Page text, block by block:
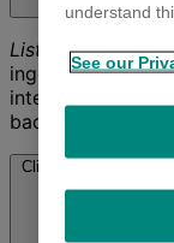
Listeria
ingestion or
intestinal wall,
bacteria is a
Clinical Presentation
understand
See our